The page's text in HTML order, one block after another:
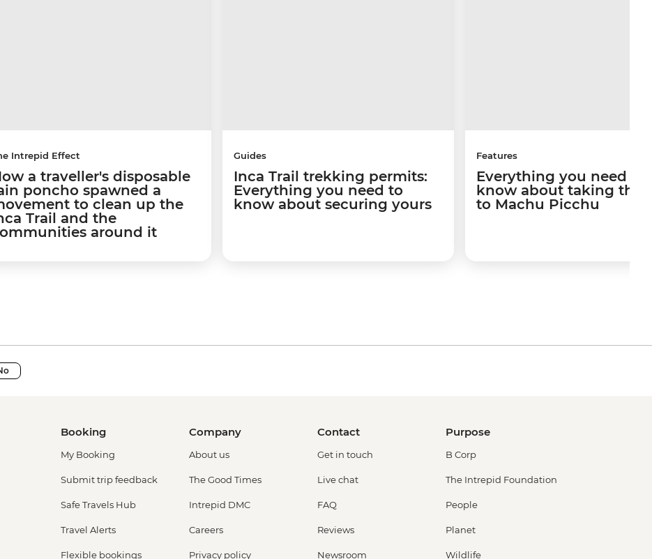
Intrepid Effect
a traveller's disposable
poncho spawned a
to clean up the
Trail and the
around it
Guides
Inca Trail trekking permits:
Everything you need to
know about securing yours
Features
Everything you need to
know about taking the
to Machu Picchu
Booking
My Booking
Submit trip feedback
Safe Travels Hub
Travel Alerts
Flexible bookings
Company
About us
The Good Times
Intrepid DMC
Careers
Privacy policy
Contact
Get in touch
Live chat
FAQ
Reviews
Newsroom
Purpose
B Corp
The Intrepid Foundation
People
Planet
Wildlife